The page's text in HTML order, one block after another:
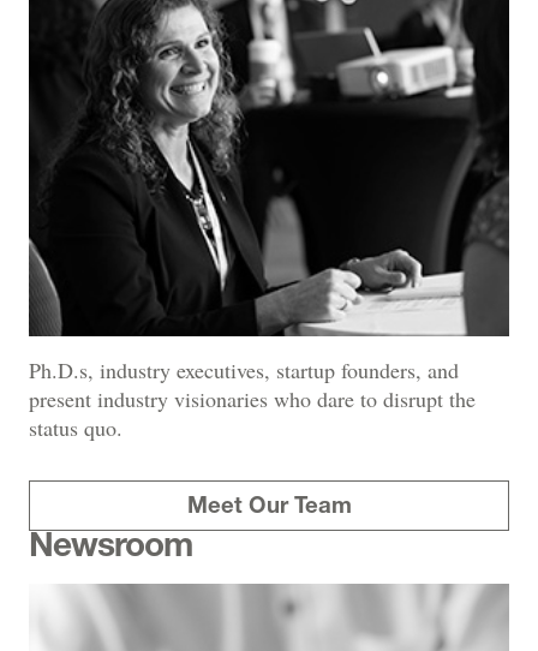
Ph.D.s, industry executives, startup founders, and
present industry visionaries who dare to disrupt the
status quo.
Meet Our Team
Newsroom